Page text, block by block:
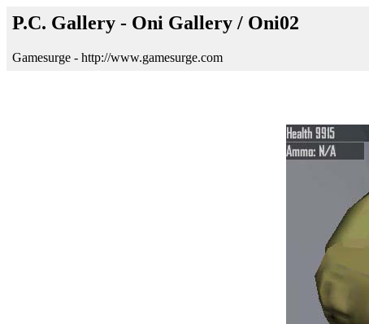
P.C. Gallery - Oni Gallery / Oni02
Gamesurge - http://www.gamesurge.com